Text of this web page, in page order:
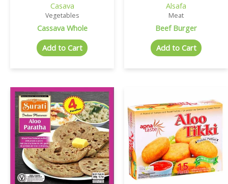
Casava
Vegetables
Cassava Whole
Add to Cart
Alsafa
Meat
Beef Burger
Add to Cart